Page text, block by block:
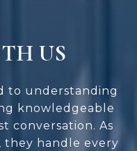
US
to understanding
knowledgeable
conversation. As
they handle every